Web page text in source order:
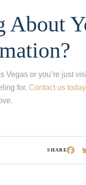
About
Vegas or you’re just
for. Contact us today
SHARE